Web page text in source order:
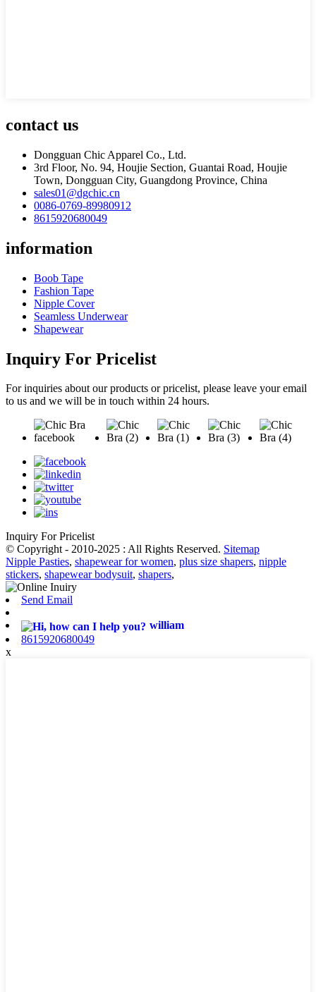
contact us
Dongguan Chic Apparel Co., Ltd.
3rd Floor, No. 94, Houjie Section, Guantai Road, Houjie
Town, Dongguan City, Guangdong Province, China
sales01@dgchic.cn
0086-0769-89980912
8615920680049
information
Boob Tape
Fashion Tape
Nipple Cover
Seamless Underwear
Shapewear
Inquiry For Pricelist
For inquiries about our products or pricelist, please leave your email
to us and we will be in touch within 24 hours.
Inquiry For Pricelist
© Copyright - 2010-2025 : All Rights Reserved. Sitemap
Nipple Pasties, shapewear for women, plus size shapers, nipple
stickers, shapewear bodysuit, shapers,
Send Email
william
8615920680049
x